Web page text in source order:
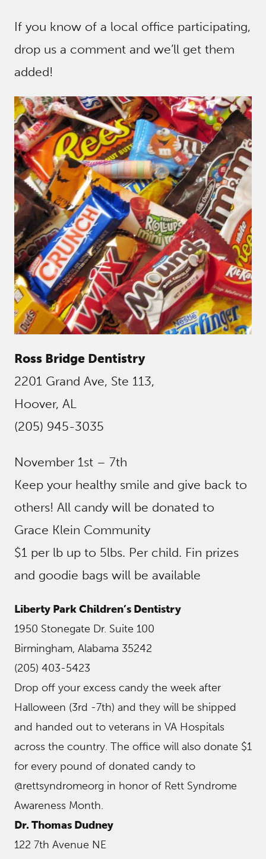
If you know of a local office participating,
drop us a comment and we’ll get them
added!
Ross Bridge Dentistry
2201 Grand Ave, Ste 113,
Hoover, AL
(205) 945-3035
November 1st – 7th
Keep your healthy smile and give back to
others! All candy will be donated to
Grace Klein Community
$1 per lb up to 5lbs. Per child. Fin prizes
and goodie bags will be available
Liberty Park Children’s Dentistry
1950 Stonegate Dr. Suite 100
Birmingham, Alabama 35242
(205) 403-5423
Drop off your excess candy the week after
Halloween (3rd -7th) and they will be shipped
and handed out to veterans in VA Hospitals
across the country. The office will also donate $1
for every pound of donated candy to
@rettsyndromeorg in honor of Rett Syndrome
Awareness Month.
Dr. Thomas Dudney
122 7th Avenue NE